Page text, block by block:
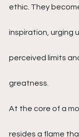
ethic. They
inspiration, urging
perceived limits
greatness.
At the core of a
resides a flame